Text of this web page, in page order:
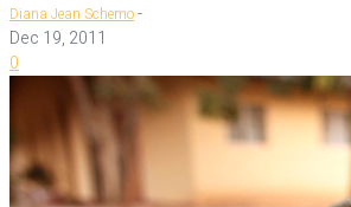
Diana Jean Schemo-
Dec 19, 2011
0